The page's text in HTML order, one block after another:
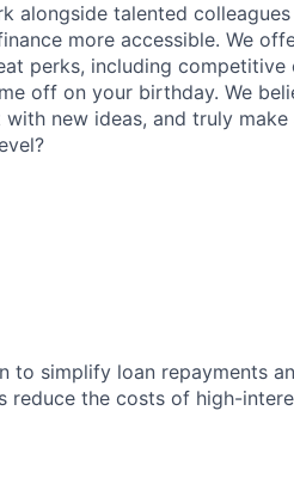
alongside talented
more accessible. We
perks, including competitive
off on your birthday. We
new ideas, and truly
to simplify loan repayments
reduce the costs of high-